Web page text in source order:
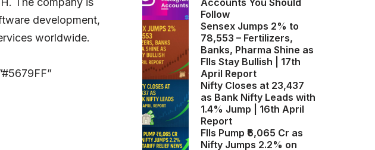
development,
worldwide.
Follow
Sensex Jumps 2% to
78,553 – Fertilizers,
Banks, Pharma Shine as
FIIs Stay Bullish | 17th
April Report
Nifty Closes at 23,437
as Bank Nifty Leads with
1.4% Jump | 16th April
Report
FIIs Pump ₹6,065 Cr as
Nifty Jumps 2.2% on